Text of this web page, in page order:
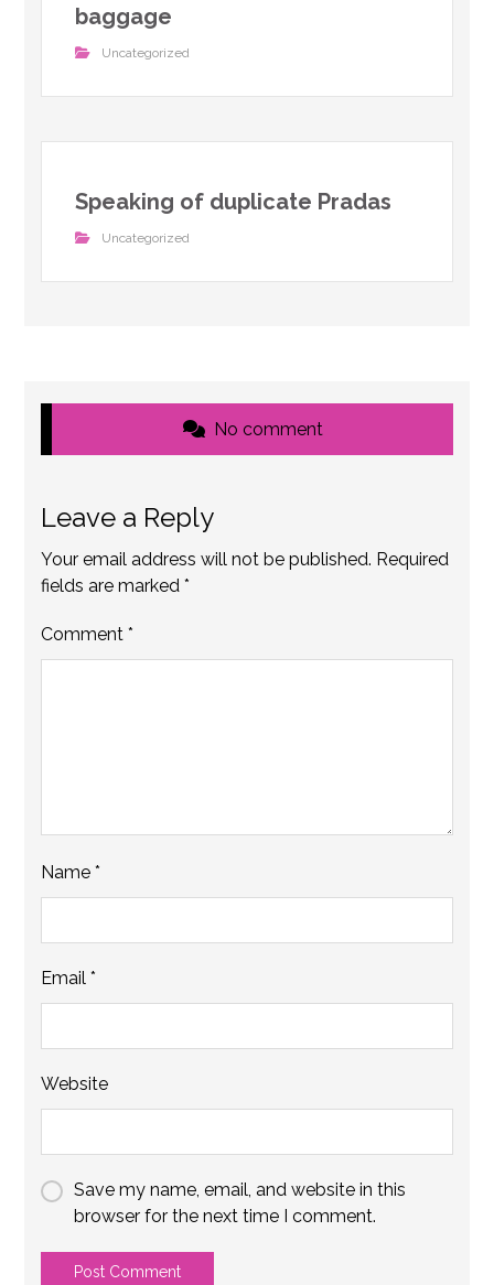
baggage
Uncategorized
Speaking of duplicate Pradas
Uncategorized
No comment
Leave a Reply
Your email address will not be published. Required
fields are marked*
Comment*
Name*
Email*
Website
Save my name, email, and website in this
browser for the next time I comment.